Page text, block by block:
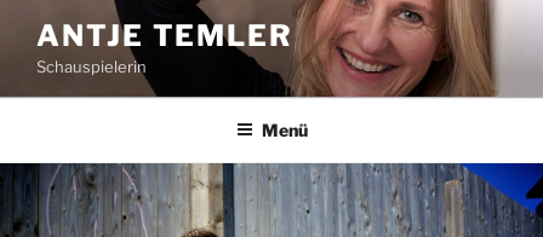
Inhalt
springen
ANTJE TEMLER
Schauspielerin
Menü